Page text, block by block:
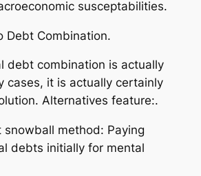
susceptabilities.
Debt Combination.
debt combination is actually
cases, it is actually certainly
Alternatives feature:.
snowball method: Paying
debts initially for mental